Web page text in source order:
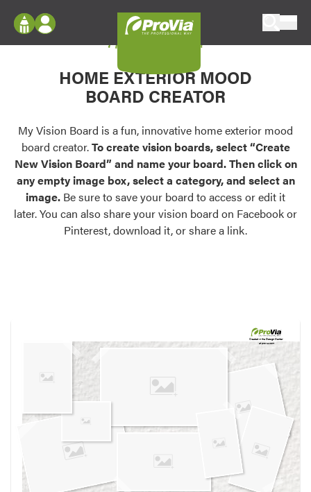
Configure doors and windows, or visualize
your home in 2D or 3D with ProVia products.
Palettes & Colors
Find pre-selected exterior color palettes and
exterior color inspiration.
Trending
Browse some of our most popular door,
own vision boards.
Log In
Register
My Vision Boards
Register Using Your entryLINK Credentials
My Vision Board
HOME EXTERIOR MOOD
BOARD CREATOR
My Vision Board is a fun, innovative home exterior mood
board creator.To create vision boards, select “Create
New Vision Board” and name your board. Then click on
any empty image box, select a category, and select an
image. Be sure to save your board to access or edit it
later. You can also share your vision board on Facebook or
Pinterest, download it, or share a link.
Created in theDesign Center
at provia.com